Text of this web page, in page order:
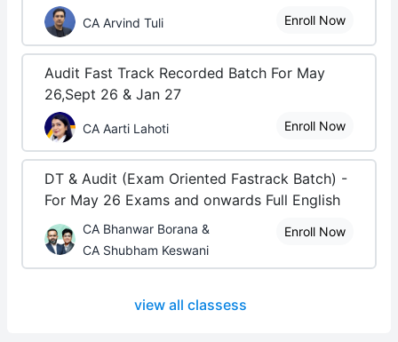
CA Arvind Tuli Enroll Now
Audit Fast Track Recorded Batch For May
26,Sept 26 & Jan 27
CA Aarti Lahoti Enroll Now
DT & Audit (Exam Oriented Fastrack Batch) -
For May 26 Exams and onwards Full English
CA Bhanwar Borana &
CA Shubham Keswani
Enroll Now
view all classess